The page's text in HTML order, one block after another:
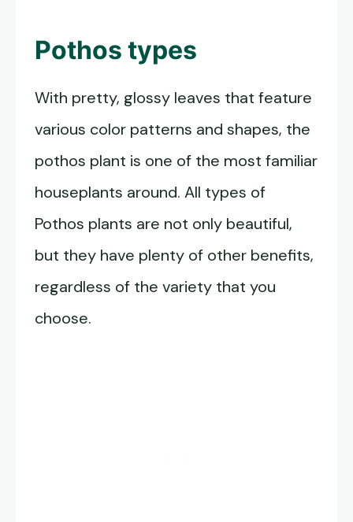
Pothos types
With pretty, glossy leaves that feature
various color patterns and shapes, the
pothos plant is one of the most familiar
houseplants around. All types of
Pothos plants are not only beautiful,
but they have plenty of other benefits,
regardless of the variety that you
choose.